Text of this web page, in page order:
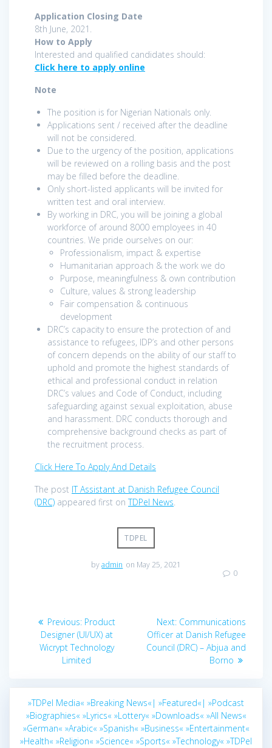
Application Closing Date
8th June, 2021.
How to Apply
Interested and qualified candidates should:
Click here to apply online
Note
The position is for Nigerian Nationals only.
Applications sent / received after the deadline
will not be considered.
Due to the urgency of the position, applications
will be reviewed on a rolling basis and the post
may be filled before the deadline.
Only short-listed applicants will be invited for
written test and oral interview.
By working in DRC, you will be joining a global
workforce of around 8000 employees in 40
countries. We pride ourselves on our:
Professionalism, impact & expertise
Humanitarian approach & the work we do
Purpose, meaningfulness & own contribution
Culture, values & strong leadership
Fair compensation & continuous
development
DRC’s capacity to ensure the protection of and
assistance to refugees, IDP’s and other persons
of concern depends on the ability of our staff to
uphold and promote the highest standards of
ethical and professional conduct in relation
DRC’s values and Code of Conduct, including
safeguarding against sexual exploitation, abuse
and harassment. DRC conducts thorough and
comprehensive background checks as part of
the recruitment process.
Click Here To Apply And Details
The post IT Assistant at Danish Refugee Council
(DRC) appeared first onTDPel News.
TDPEL
byadmin on May 25, 2021
0
Post
navigation
Previous: Previous
post:
Product
Designer (UI/UX) at
Wicrypt Technology
Limited
Next: Next
post:
Communications
Officer at Danish Refugee
Council (DRC) – Abjua and
Borno
»TDPel Media« »Breaking News«| »Featured«| »Podcast
»Biographies« »Lyrics« »Lottery« »Downloads« »All News«
»German« »Arabic« »Spanish« »Business« »Entertainment«
»Health« »Religion« »Science« »Sports« »Technology« »TDPel